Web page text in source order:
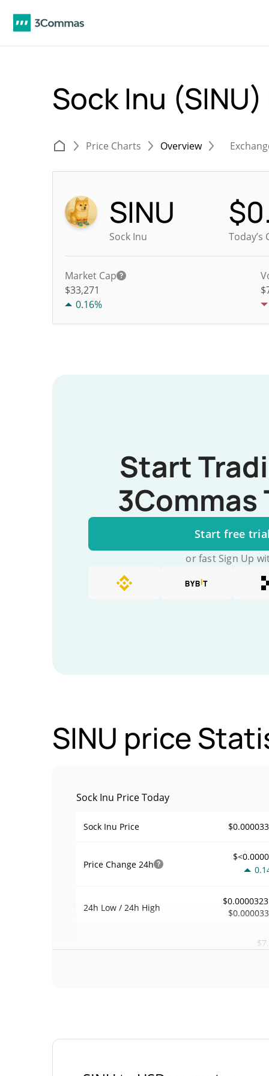
Sock Inu (SINU)
Price Charts Overview
SINU
Sock Inu
$
Today’s
Market Cap
$33,271
0.16%
$
Start
3Commas
Start free trial
or fast Sign Up
SINU price
Sock Inu Price Today
Sock Inu Price
Price Change 24h
24h Low / 24h High
Trading Volume24h